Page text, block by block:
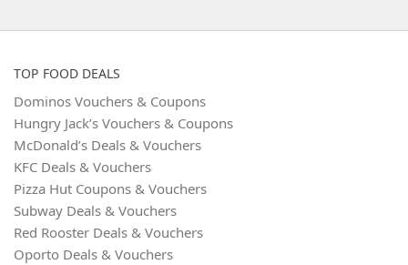
TOP FOOD DEALS
Dominos Vouchers & Coupons
Hungry Jack’s Vouchers & Coupons
McDonald’s Deals & Vouchers
KFC Deals & Vouchers
Pizza Hut Coupons & Vouchers
Subway Deals & Vouchers
Red Rooster Deals & Vouchers
Oporto Deals & Vouchers